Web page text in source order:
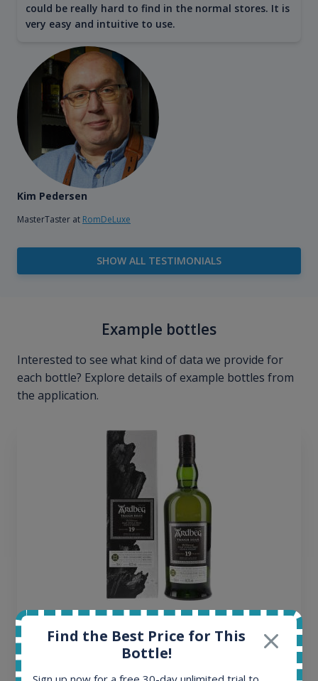
could be really hard to find in the normal stores. It is
very easy and intuitive to use.
Kim Pedersen
MasterTaster at RomDeLuxe
SHOW ALL TESTIMONIALS
Example bottles
Interested to see what kind of data we provide for
each bottle? Explore details of example bottles from
the application.
Ardbeg Traigh Bhan Batch No.1 Small Batch
Release 19yo 46.2% 700ml
Find the Best Price for This
Bottle!